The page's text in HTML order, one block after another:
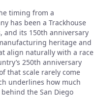
timing from a
has been a Trackhouse
and its 150th anniversary
heritage and
align naturally with a race
250th anniversary
that scale rarely come
underlines how much
the San Diego